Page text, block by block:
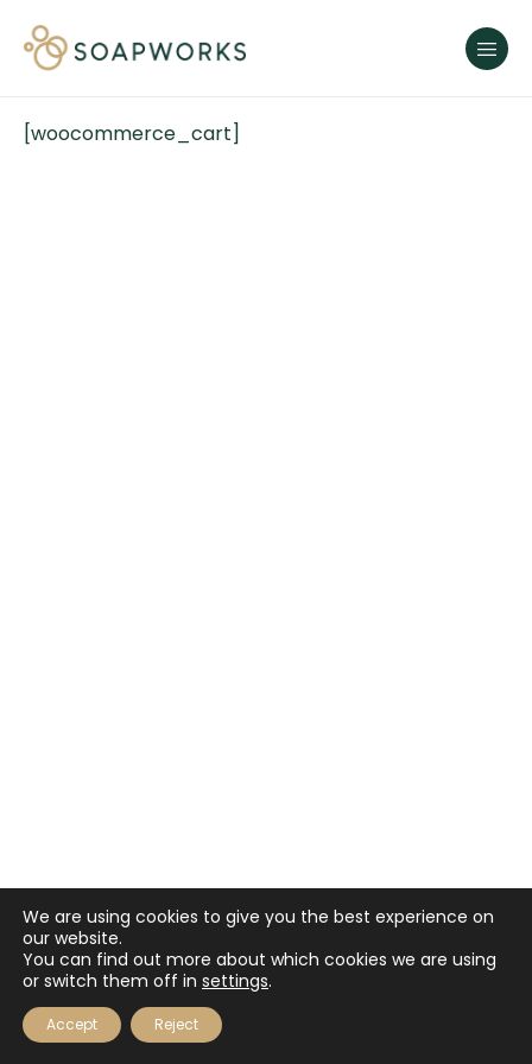
[woocommerce_cart]
We are using cookies to give you the best experience on
our website.
You can find out more about which cookies we are using
or switch them off in settings.
Accept Reject